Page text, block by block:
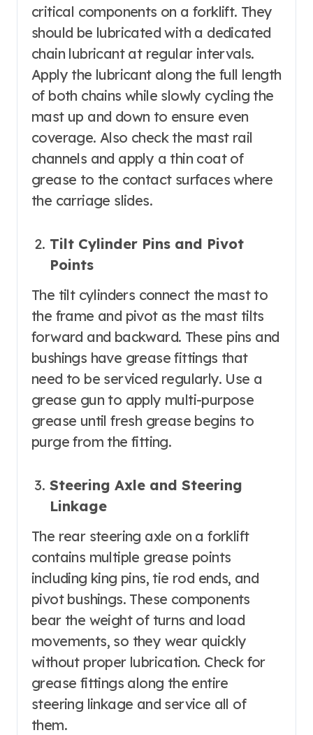
critical components on a forklift. They
should be lubricated with a dedicated
chain lubricant at regular intervals.
Apply the lubricant along the full length
of both chains while slowly cycling the
mast up and down to ensure even
coverage. Also check the mast rail
channels and apply a thin coat of
grease to the contact surfaces where
the carriage slides.
Tilt Cylinder Pins and Pivot
Points
The tilt cylinders connect the mast to
the frame and pivot as the mast tilts
forward and backward. These pins and
bushings have grease fittings that
need to be serviced regularly. Use a
grease gun to apply multi-purpose
grease until fresh grease begins to
purge from the fitting.
Steering Axle and Steering
Linkage
The rear steering axle on a forklift
contains multiple grease points
including king pins, tie rod ends, and
pivot bushings. These components
bear the weight of turns and load
movements, so they wear quickly
without proper lubrication. Check for
grease fittings along the entire
steering linkage and service all of
them.